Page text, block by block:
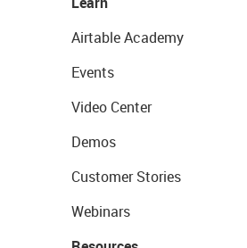
Airtable Academy
Events
Video Center
Demos
Customer Stories
Webinars